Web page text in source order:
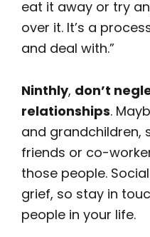
eat it away or try
over it. It’s a
and deal with.”
Ninthly, don’t
relationships.
and grandchildren,
friends or co-
those people.
grief, so stay in
people in your life.